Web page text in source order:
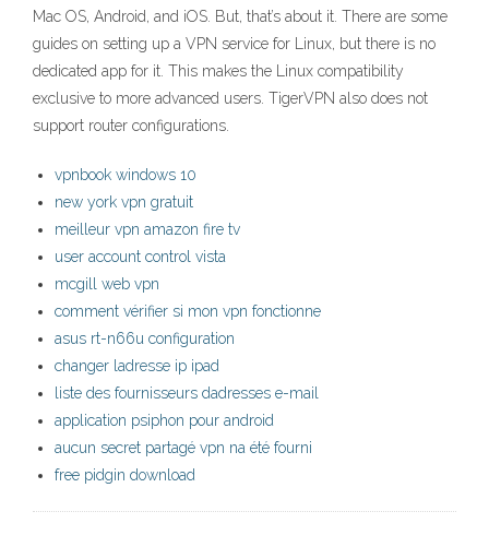
Mac OS, Android, and iOS. But, that’s about it. There are some
guides on setting up a VPN service for Linux, but there is no
dedicated app for it. This makes the Linux compatibility
exclusive to more advanced users. TigerVPN also does not
support router configurations.
vpnbook windows 10
new york vpn gratuit
meilleur vpn amazon fire tv
user account control vista
mcgill web vpn
comment vérifier si mon vpn fonctionne
asus rt-n66u configuration
changer ladresse ip ipad
liste des fournisseurs dadresses e-mail
application psiphon pour android
aucun secret partagé vpn na été fourni
free pidgin download